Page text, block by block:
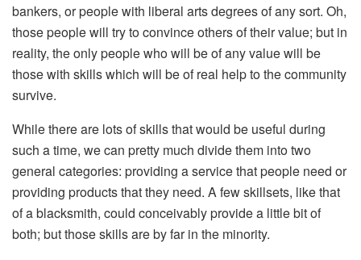
bankers, or people with liberal arts degrees of any sort. Oh,
those people will try to convince others of their value; but in
reality, the only people who will be of any value will be
those with skills which will be of real help to the community
survive.
While there are lots of skills that would be useful during
such a time, we can pretty much divide them into two
general categories: providing a service that people need or
providing products that they need. A few skillsets, like that
of a blacksmith, could conceivably provide a little bit of
both; but those skills are by far in the minority.